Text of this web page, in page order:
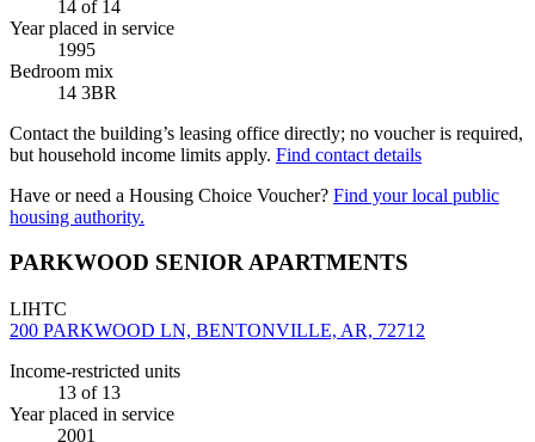
14 of 14
Year placed in service
1995
Bedroom mix
14 3BR
Contact the building’s leasing office directly; no voucher is required,
but household income limits apply. Find contact details
Have or need a Housing Choice Voucher? Find your local public
housing authority.
PARKWOOD SENIOR APARTMENTS
LIHTC
200 PARKWOOD LN, BENTONVILLE, AR, 72712
Income-restricted units
13 of 13
Year placed in service
2001